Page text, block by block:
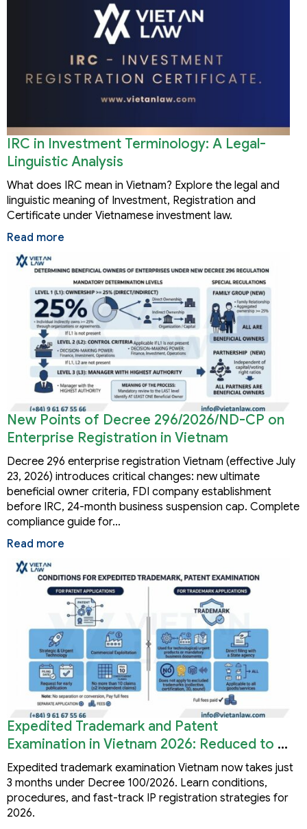
IRC in Investment Terminology: A Legal-
Linguistic Analysis
What does IRC mean in Vietnam? Explore the legal and
linguistic meaning of Investment, Registration and
Certificate under Vietnamese investment law.
Read more
New Points of Decree 296/2026/ND-CP on
Enterprise Registration in Vietnam
Decree 296 enterprise registration Vietnam (effective July
23, 2026) introduces critical changes: new ultimate
beneficial owner criteria, FDI company establishment
before IRC, 24-month business suspension cap. Complete
compliance guide for…
Read more
Expedited Trademark and Patent
Examination in Vietnam 2026: Reduced to 3
Months
Expedited trademark examination Vietnam now takes just
3 months under Decree 100/2026. Learn conditions,
procedures, and fast-track IP registration strategies for
2026.